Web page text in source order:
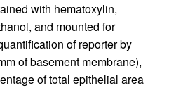
with hematoxylin,
and mounted for
of reporter by
of basement membrane),
of total epithelial area